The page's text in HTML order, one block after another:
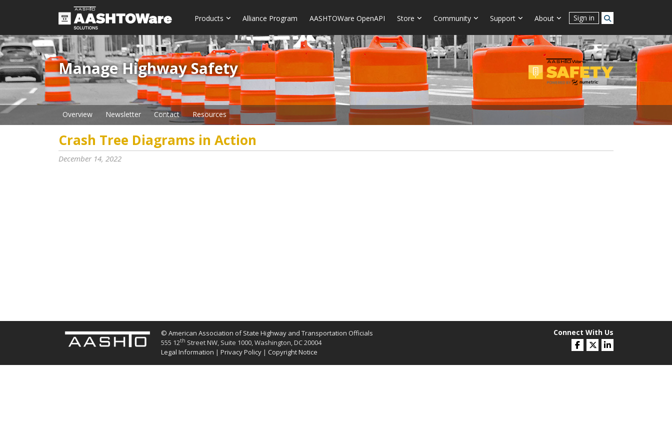
Products Alliance Program AASHTOWare OpenAPI Store Community Support About Sign in
Manage Highway Safety​​​
Overview Newsletter Contact Resources
Crash Tree Diagrams in Action
December 14, 2022
© American Association of State Highway and Transportation Officials
555 12th Street NW, Suite 1000, Washington, DC 20004
Legal Information | Privacy Policy | Copyright Notice
Connect With Us